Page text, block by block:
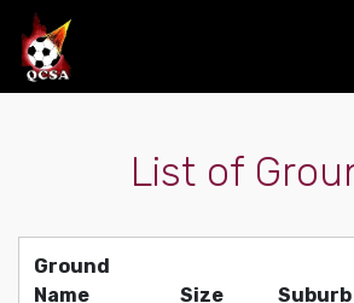
List of
Ground
Name
Size Suburb